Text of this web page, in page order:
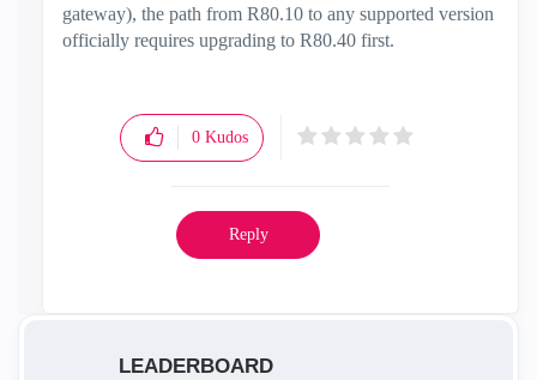
gateway), the path from R80.10 to any supported version
officially requires upgrading to R80.40 first.
0 Kudos
Reply
LEADERBOARD